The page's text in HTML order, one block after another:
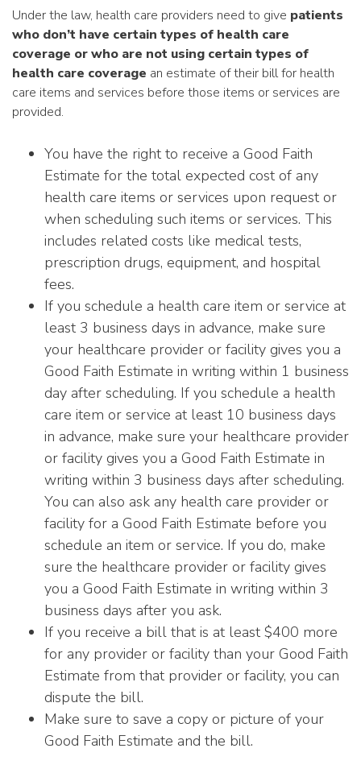
Under the law, health care providers need to give patients
who don’t have certain types of health care
coverage or who are not using certain types of
health care coverage an estimate of their bill for health
care items and services before those items or services are
provided.
You have the right to receive a Good Faith
Estimate for the total expected cost of any
health care items or services upon request or
when scheduling such items or services. This
includes related costs like medical tests,
prescription drugs, equipment, and hospital
fees.
If you schedule a health care item or service at
least 3 business days in advance, make sure
your healthcare provider or facility gives you a
Good Faith Estimate in writing within 1 business
day after scheduling. If you schedule a health
care item or service at least 10 business days
in advance, make sure your healthcare provider
or facility gives you a Good Faith Estimate in
writing within 3 business days after scheduling.
You can also ask any health care provider or
facility for a Good Faith Estimate before you
schedule an item or service. If you do, make
sure the healthcare provider or facility gives
you a Good Faith Estimate in writing within 3
business days after you ask.
If you receive a bill that is at least $400 more
for any provider or facility than your Good Faith
Estimate from that provider or facility, you can
dispute the bill.
Make sure to save a copy or picture of your
Good Faith Estimate and the bill.